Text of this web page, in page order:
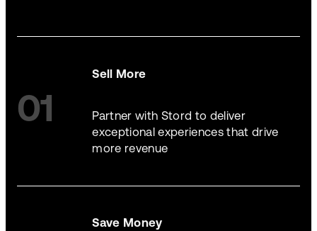
01
Sell More
Partner with Stord to deliver
exceptional experiences that drive
more revenue
Save Money